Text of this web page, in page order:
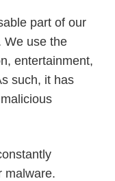
part of our
We use the
entertainment,
such, it has
malware.